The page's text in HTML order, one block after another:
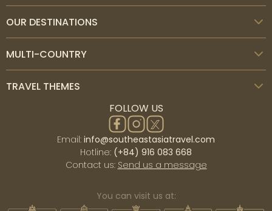
OUR DESTINATIONS
MULTI-COUNTRY
TRAVEL THEMES
FOLLOW US
Email: info@southeastasiatravel.com
Hotline: (+84) 916 083 668
Contact us: Send us a message
You can visit us at: